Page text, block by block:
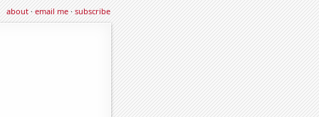
about·email me·subscribe